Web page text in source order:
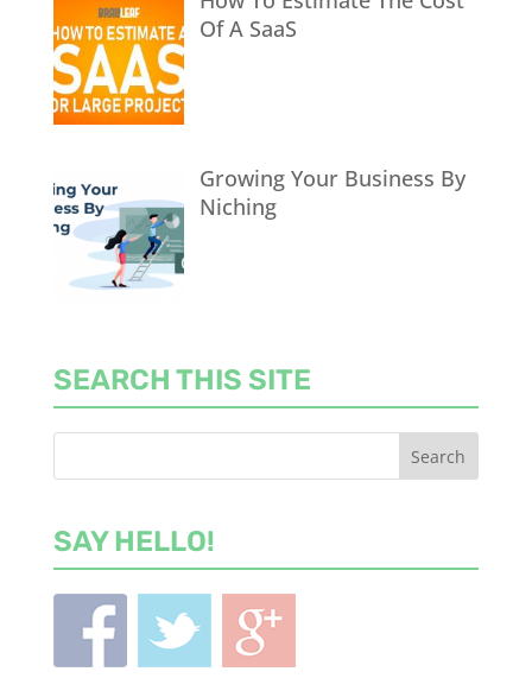
Of A SaaS
Growing Your Business By
Niching
SEARCH THIS SITE
SAY HELLO!